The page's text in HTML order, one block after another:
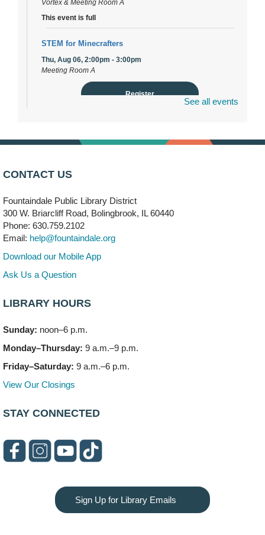
Vortex & Meeting Room A
This event is full
STEM for Minecrafters
Thu, Aug 06, 2:00pm - 3:00pm
Meeting Room A
Register
Thu, Aug 06, 2:00pm - 5:00pm
Brooks' Back-to-School Bulldog Bash
Thu, Aug 06, 4:00pm - 7:00pm
350 Blair Lane
First Presbyterian Church of DuPage Community
Stop- (Off site)
Thu, Aug 06, 5:30pm - 7:00pm
180 N. Weber Road
Open Mic Night- (Drop in)
Thu, Aug 06, 6:30pm - 8:00pm
Sat, Aug 08, 10:00am - 2:00pm
Paws to Read
Please contact the library to register for this event.
See all events
CONTACT US
Fountaindale Public Library District
300 W. Briarcliff Road, Bolingbrook, IL 60440
Phone: 630.759.2102
Email: help@fountaindale.org
Download our Mobile App
Ask Us a Question
LIBRARY HOURS
Sunday: noon–6 p.m.
Monday–Thursday: 9 a.m.–9 p.m.
Friday–Saturday: 9 a.m.–6 p.m.
View Our Closings
STAY CONNECTED
Sign Up for Library Emails